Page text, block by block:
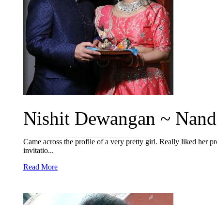
Nishit Dewangan ~
Came across the profile of a very pretty girl. Really liked her
invitatio...
Read More